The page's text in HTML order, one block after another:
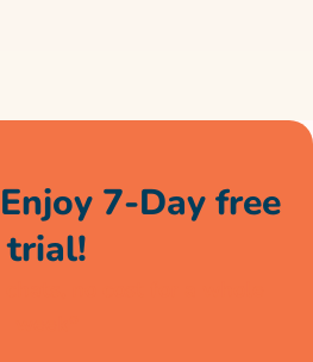
7-Day free
trial!